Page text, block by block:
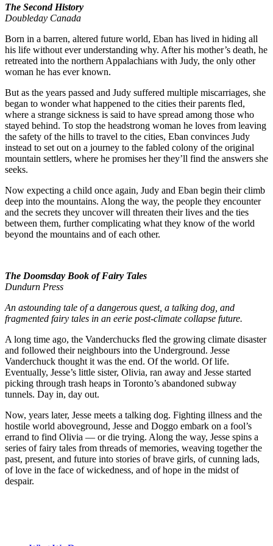
The Second History
Doubleday Canada
Born in a barren, altered future world, Eban has lived in hiding all
his life without ever understanding why. After his mother’s death, he
retreated into the northern Appalachians with Judy, the only other
woman he has ever known.
But as the years passed and Judy suffered multiple miscarriages, she
began to wonder what happened to the cities their parents fled,
where a strange sickness is said to have spread among those who
stayed behind. To stop the headstrong woman he loves from leaving
the safety of the hills to travel to the cities, Eban convinces Judy
instead to set out on a journey to the fabled colony of the original
mountain settlers, where he promises her they’ll find the answers she
seeks.
Now expecting a child once again, Judy and Eban begin their climb
deep into the mountains. Along the way, the people they encounter
and the secrets they uncover will threaten their lives and the ties
between them, further complicating what they know of the world
beyond the mountains and of each other.
The Doomsday Book of Fairy Tales
Dundurn Press
An astounding tale of a dangerous quest, a talking dog, and
fragmented fairy tales in an eerie post-climate collapse future.
A long time ago, the Vanderchucks fled the growing climate disaster
and followed their neighbours into the Underground. Jesse
Vanderchuck thought it was the end. Of the world. Of life.
Eventually, Jesse’s little sister, Olivia, ran away and Jesse started
picking through trash heaps in Toronto’s abandoned subway
tunnels. Day in, day out.
Now, years later, Jesse meets a talking dog. Fighting illness and the
hostile world aboveground, Jesse and Doggo embark on a fool’s
errand to find Olivia — or die trying. Along the way, Jesse spins a
series of fairy tales from threads of memories, weaving together the
past, present, and future into stories of brave girls, of cunning lads,
of love in the face of wickedness, and of hope in the midst of
despair.